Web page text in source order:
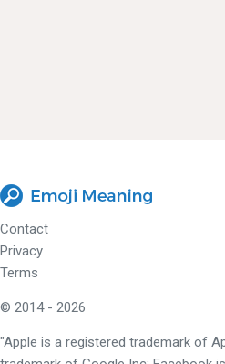
Contact
Privacy
Terms
© 2014 - 2026
"Apple is a registered trademark of